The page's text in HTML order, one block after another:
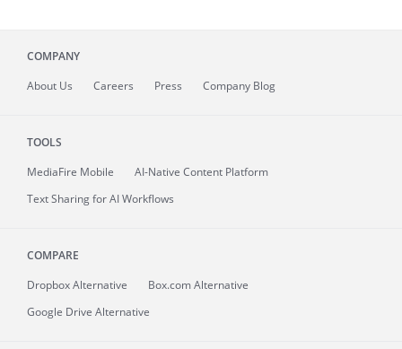
COMPANY
About Us Careers Press Company Blog
TOOLS
MediaFire Mobile
AI-Native Content Platform
Text Sharing for AI Workflows
COMPARE
Dropbox Alternative
Box.com Alternative
Google Drive Alternative